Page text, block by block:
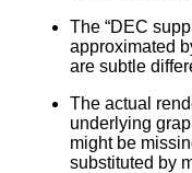
The “DEC
approximated by the ISO-latin-1 font, though
are subtle
The actual
underlying graphics hardware driver.
might be missing
substituted by